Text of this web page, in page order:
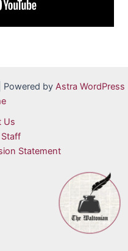
by Astra WordPress
Us
Statement